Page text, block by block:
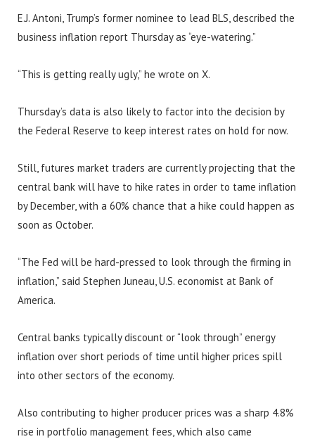
E.J. Antoni, Trump’s former nominee to lead BLS, described the
business inflation report Thursday as “eye-watering.”
“This is getting really ugly,” he wrote on X.
Thursday’s data is also likely to factor into the decision by
the Federal Reserve to keep interest rates on hold for now.
Still, futures market traders are currently projecting that the
central bank will have to hike rates in order to tame inflation
by December, with a 60% chance that a hike could happen as
soon as October.
“The Fed will be hard-pressed to look through the firming in
inflation,” said Stephen Juneau, U.S. economist at Bank of
America.
Central banks typically discount or “look through” energy
inflation over short periods of time until higher prices spill
into other sectors of the economy.
Also contributing to higher producer prices was a sharp 4.8%
rise in portfolio management fees, which also came